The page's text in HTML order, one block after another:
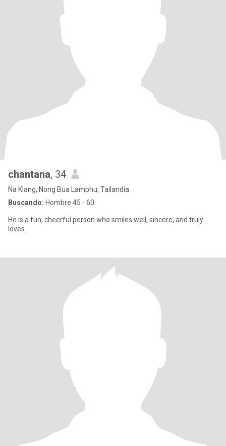
chantana, 34
Na Klang, Nong Bua Lamphu, Tailandia
Buscando: Hombre 45 - 60
He is a fun, cheerful person who smiles well, sincere, and truly
loves.